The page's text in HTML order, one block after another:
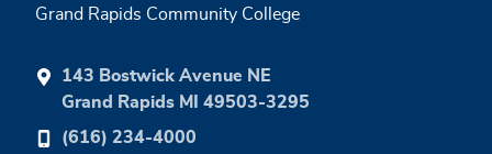
Grand Rapids Community College
143 Bostwick Avenue NE
Grand Rapids MI 49503-3295
(616) 234-4000